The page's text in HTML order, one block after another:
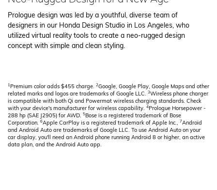
Prologue design was led by a youthful, diverse team of
designers in our Honda Design Studio in Los Angeles, who
utilized virtual reality tools to create a neo-rugged design
concept with simple and clean styling.
1 Premium color adds $455 charge. 2Google, Google Play, Google Maps and other
related marks and logos are trademarks of Google LLC.
3Wireless phone charger
is compatible with both Qi and Powermat wireless charging standards. Check
with your device's manufacturer for wireless capability. 4Prologue Horsepower -
288 hp (SAE J2905) for AWD. 5Bose is a registered trademark of Bose
Corporation. 6Apple CarPlay is a registered trademark of Apple Inc., 7Android
and Android Auto are trademarks of Google LLC. To use Android Auto on your
car display, you'll need an Android phone running Android 8 or higher, an active
data plan, and the Android Auto app.